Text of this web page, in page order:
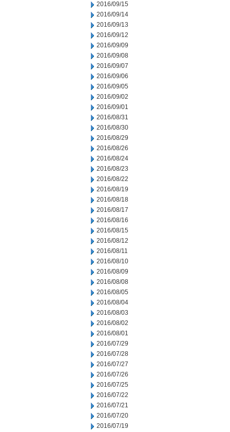
2016/09/15
2016/09/14
2016/09/13
2016/09/12
2016/09/09
2016/09/08
2016/09/07
2016/09/06
2016/09/05
2016/09/02
2016/09/01
2016/08/31
2016/08/30
2016/08/29
2016/08/26
2016/08/24
2016/08/23
2016/08/22
2016/08/19
2016/08/18
2016/08/17
2016/08/16
2016/08/15
2016/08/12
2016/08/11
2016/08/10
2016/08/09
2016/08/08
2016/08/05
2016/08/04
2016/08/03
2016/08/02
2016/08/01
2016/07/29
2016/07/28
2016/07/27
2016/07/26
2016/07/25
2016/07/22
2016/07/21
2016/07/20
2016/07/19